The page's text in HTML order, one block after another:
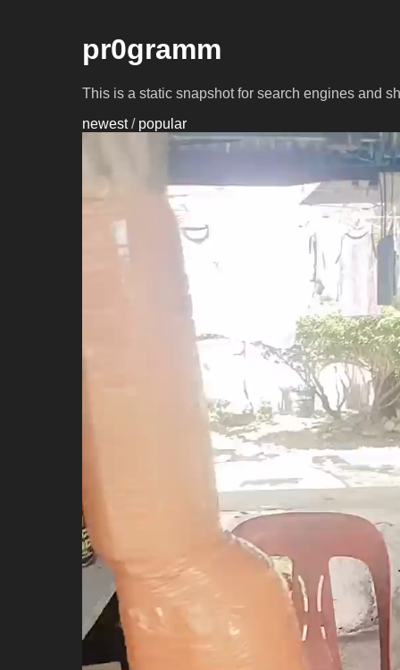
pr0gramm
This is a static snapshot for search engines and
newest/ popular